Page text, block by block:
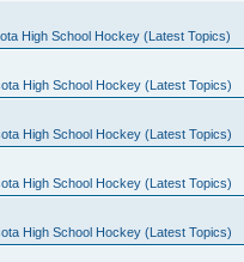
High School Hockey (Latest Topics)
High School Hockey (Latest Topics)
High School Hockey (Latest Topics)
High School Hockey (Latest Topics)
High School Hockey (Latest Topics)